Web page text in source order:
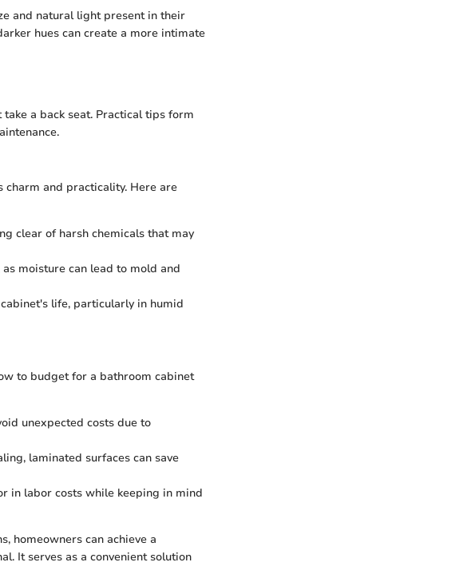
and natural light present in their
hues can create a more intimate
a back seat. Practical tips form
and practicality. Here are
clear of harsh chemicals that may
moisture can lead to mold and
life, particularly in humid
to budget for a bathroom cabinet
unexpected costs due to
laminated surfaces can save
in labor costs while keeping in mind
homeowners can achieve a
It serves as a convenient solution